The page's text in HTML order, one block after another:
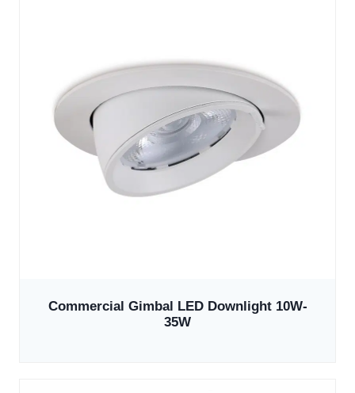
Commercial Gimbal LED Downlight 10W-
35W